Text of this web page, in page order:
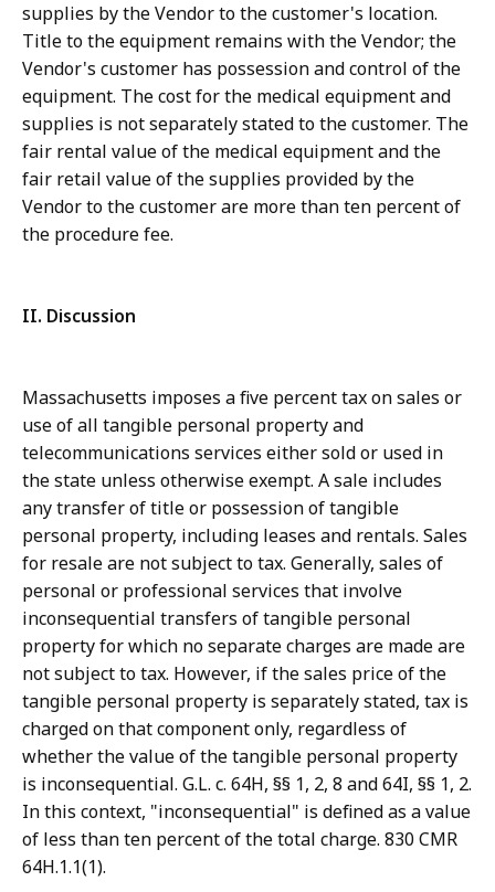
supplies by the Vendor to the customer's location.
Title to the equipment remains with the Vendor; the
Vendor's customer has possession and control of the
equipment. The cost for the medical equipment and
supplies is not separately stated to the customer. The
fair rental value of the medical equipment and the
fair retail value of the supplies provided by the
Vendor to the customer are more than ten percent of
the procedure fee.
II. Discussion
Massachusetts imposes a five percent tax on sales or
use of all tangible personal property and
telecommunications services either sold or used in
the state unless otherwise exempt. A sale includes
any transfer of title or possession of tangible
personal property, including leases and rentals. Sales
for resale are not subject to tax. Generally, sales of
personal or professional services that involve
inconsequential transfers of tangible personal
property for which no separate charges are made are
not subject to tax. However, if the sales price of the
tangible personal property is separately stated, tax is
charged on that component only, regardless of
whether the value of the tangible personal property
is inconsequential. G.L. c. 64H, §§ 1, 2, 8 and 64I, §§ 1, 2.
In this context, "inconsequential" is defined as a value
of less than ten percent of the total charge. 830 CMR
64H.1.1(1).